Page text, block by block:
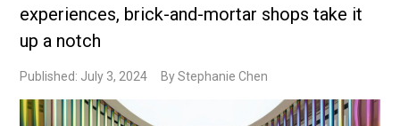
experiences, brick-and-mortar shops take it
up a notch
Published: July 3, 2024 By Stephanie Chen